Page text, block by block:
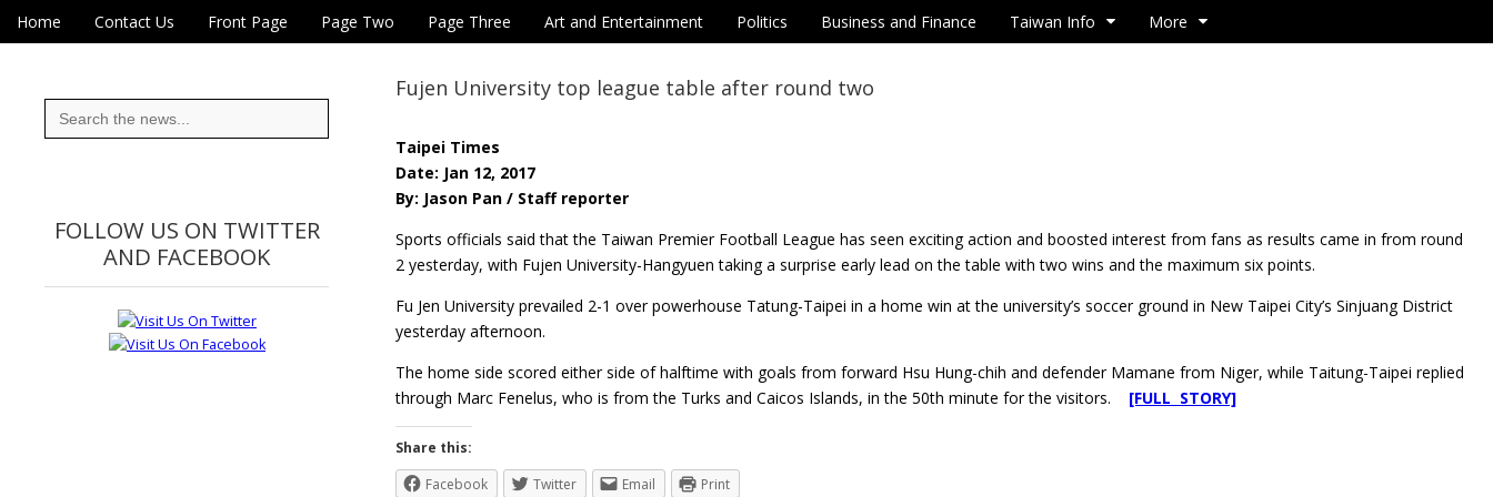
Eye On Taiwan
Main menu
Skip to content
Home Contact Us Front Page Page Two Page Three Art and Entertainment Politics Business and Finance Taiwan Info More
Fujen University top league table after round two
Taipei Times
Date: Jan 12, 2017
By: Jason Pan / Staff reporter
Sports officials said that the Taiwan Premier Football League has seen exciting action and boosted interest from fans as results came in from round
2 yesterday, with Fujen University-Hangyuen taking a surprise early lead on the table with two wins and the maximum six points.
Fu Jen University prevailed 2-1 over powerhouse Tatung-Taipei in a home win at the university’s soccer ground in New Taipei City’s Sinjuang District
yesterday afternoon.
The home side scored either side of halftime with goals from forward Hsu Hung-chih and defender Mamane from Niger, while Taitung-Taipei replied
through Marc Fenelus, who is from the Turks and Caicos Islands, in the 50th minute for the visitors. [FULL STORY]
Share this:
Facebook
Twitter Email Print
Search
for:
FOLLOW US ON TWITTER
AND FACEBOOK